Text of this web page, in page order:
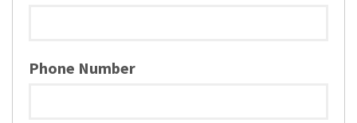
Phone Number